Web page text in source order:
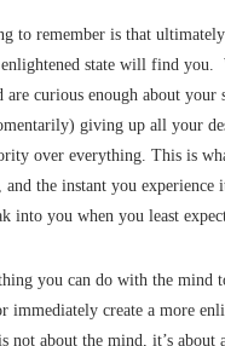
to remember is that
enlightened state will find you.
are curious enough about your
giving up all your
over everything. This is
and the instant you experience
into you when you least
you can do with the mind
immediately create a more
about the mind, it’s about